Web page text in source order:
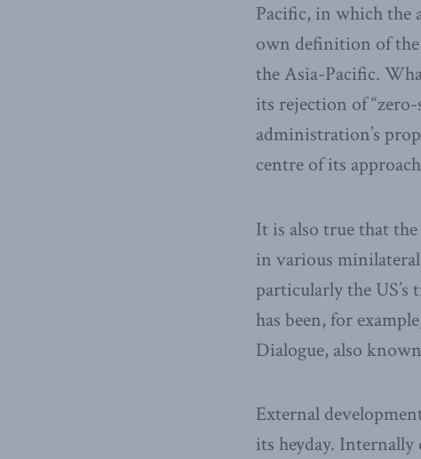
Pacific, in which the
own definition of
the Asia-Pacific.
its rejection of
administration’s
centre of its
It is also true that
in various
particularly the US’s
has been, for
Dialogue, also
External
its heyday.